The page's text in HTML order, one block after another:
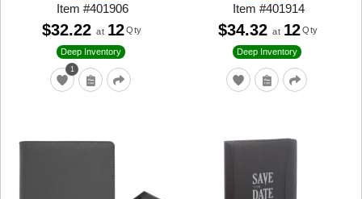
Item#401906
1
Deep Inventory
$32.22 at 12 Qty
Item#401914
Deep Inventory
$34.32 at 12 Qty